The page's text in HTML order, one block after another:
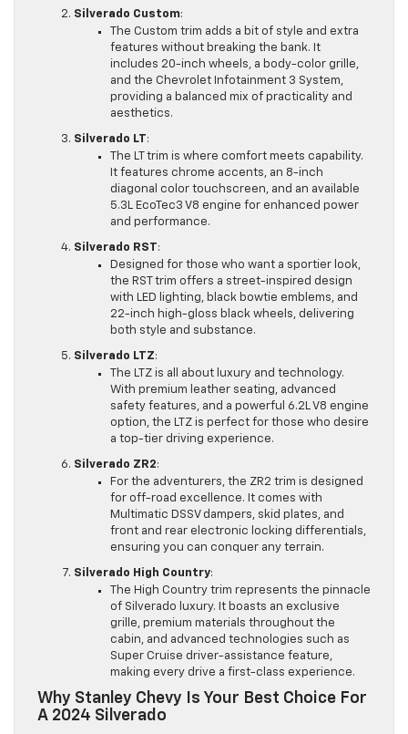
Silverado Custom:
The Custom trim adds a bit of style and extra
features without breaking the bank. It
includes 20-inch wheels, a body-color grille,
and the Chevrolet Infotainment 3 System,
providing a balanced mix of practicality and
aesthetics.
Silverado LT:
The LT trim is where comfort meets capability.
It features chrome accents, an 8-inch
diagonal color touchscreen, and an available
5.3L EcoTec3 V8 engine for enhanced power
and performance.
Silverado RST:
Designed for those who want a sportier look,
the RST trim offers a street-inspired design
with LED lighting, black bowtie emblems, and
22-inch high-gloss black wheels, delivering
both style and substance.
Silverado LTZ:
The LTZ is all about luxury and technology.
With premium leather seating, advanced
safety features, and a powerful 6.2L V8 engine
option, the LTZ is perfect for those who desire
a top-tier driving experience.
Silverado ZR2:
For the adventurers, the ZR2 trim is designed
for off-road excellence. It comes with
Multimatic DSSV dampers, skid plates, and
front and rear electronic locking differentials,
ensuring you can conquer any terrain.
Silverado High Country:
The High Country trim represents the pinnacle
of Silverado luxury. It boasts an exclusive
grille, premium materials throughout the
cabin, and advanced technologies such as
Super Cruise driver-assistance feature,
making every drive a first-class experience.
Why Stanley Chevy Is Your Best Choice For
A 2024 Silverado